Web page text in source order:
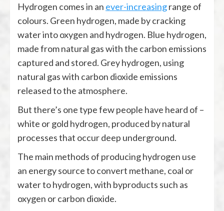
Hydrogen comes in an ever-increasingrange of
colours. Green hydrogen, made by cracking
water into oxygen and hydrogen. Blue hydrogen,
made from natural gas with the carbon emissions
captured and stored. Grey hydrogen, using
natural gas with carbon dioxide emissions
released to the atmosphere.
But there’s one type few people have heard of –
white or gold hydrogen, produced by natural
processes that occur deep underground.
The main methods of producing hydrogen use
an energy source to convert methane, coal or
water to hydrogen, with byproducts such as
oxygen or carbon dioxide.